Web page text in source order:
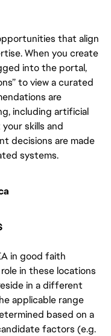
that align
When you create
into the portal,
to view a curated
are
including artificial
skills and
decisions are made
systems.
in good faith
in these locations
in a different
applicable range
based on a
factors (e.g.